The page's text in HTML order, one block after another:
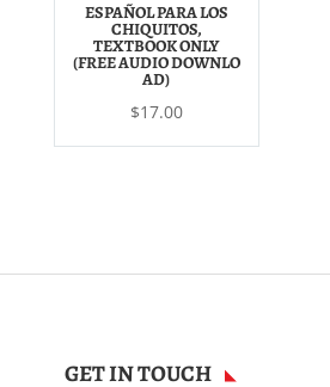
ESPAÑOL PARA LOS
CHIQUITOS,
TEXTBOOK ONLY
(FREE AUDIO DOWNLO
AD)
$17.00
GET IN TOUCH